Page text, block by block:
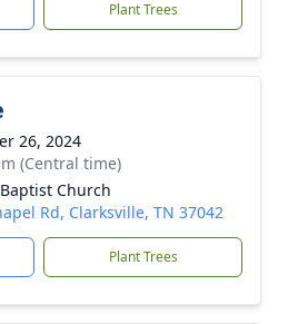
Plant Trees
26, 2024
(Central time)
Church
Rd, Clarksville, TN 37042
Plant Trees